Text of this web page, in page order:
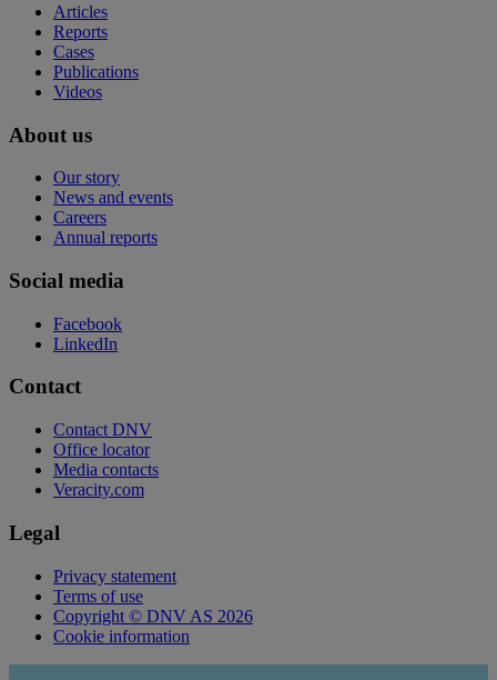
Articles
Reports
Cases
Publications
Videos
About us
Our story
News and events
Careers
Annual reports
Social media
Facebook
LinkedIn
Contact
Contact DNV
Office locator
Media contacts
Veracity.com
Legal
Privacy statement
Terms of use
Copyright © DNV AS 2026
Cookie information